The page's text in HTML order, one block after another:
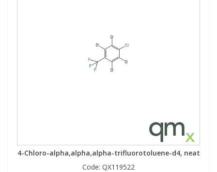
4-Chloro-alpha,alpha,alpha-trifluorotoluene-d4, neat
Code: QX119522